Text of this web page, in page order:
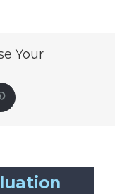
Your
Pinterest